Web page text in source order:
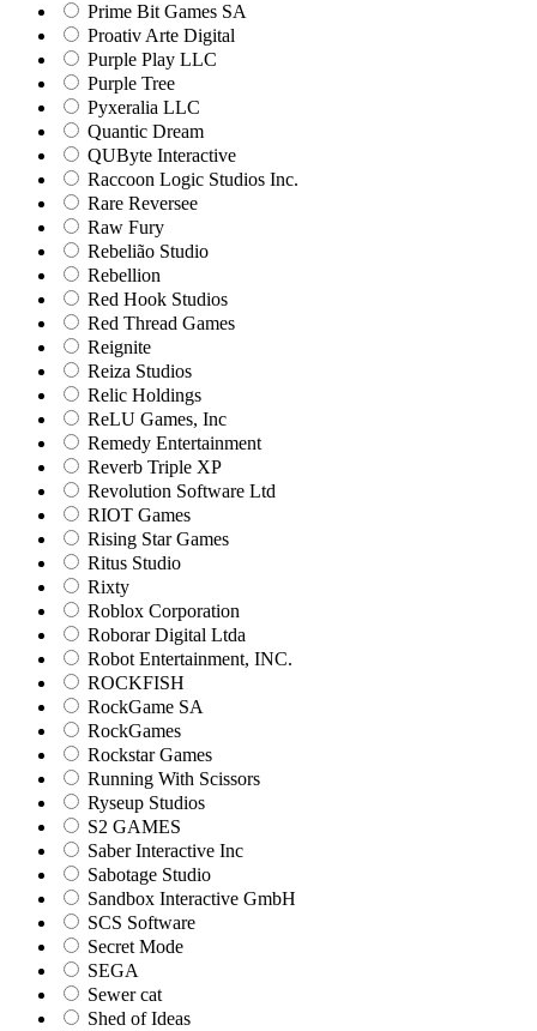
Prime Bit Games SA
Proativ Arte Digital
Purple Play LLC
Purple Tree
Pyxeralia LLC
Quantic Dream
QUByte Interactive
Raccoon Logic Studios Inc.
Rare Reversee
Raw Fury
Rebelião Studio
Rebellion
Red Hook Studios
Red Thread Games
Reignite
Reiza Studios
Relic Holdings
ReLU Games, Inc
Remedy Entertainment
Reverb Triple XP
Revolution Software Ltd
RIOT Games
Rising Star Games
Ritus Studio
Rixty
Roblox Corporation
Roborar Digital Ltda
Robot Entertainment, INC.
ROCKFISH
RockGame SA
RockGames
Rockstar Games
Running With Scissors
Ryseup Studios
S2 GAMES
Saber Interactive Inc
Sabotage Studio
Sandbox Interactive GmbH
SCS Software
Secret Mode
SEGA
Sewer cat
Shed of Ideas